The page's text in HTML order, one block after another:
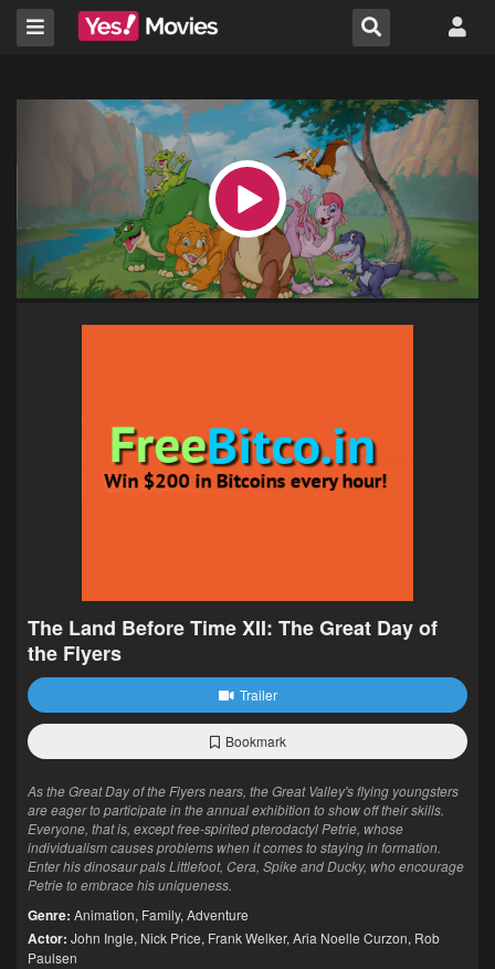
The Land Before Time XII: The Great Day of
the Flyers
Trailer
Bookmark
As the Great Day of the Flyers nears, the Great Valley's flying youngsters
are eager to participate in the annual exhibition to show off their skills.
Everyone, that is, except free-spirited pterodactyl Petrie, whose
individualism causes problems when it comes to staying in formation.
Enter his dinosaur pals Littlefoot, Cera, Spike and Ducky, who encourage
Petrie to embrace his uniqueness.
Genre: Animation, Family, Adventure
Actor: John Ingle, Nick Price, Frank Welker, Aria Noelle Curzon, Rob
Paulsen